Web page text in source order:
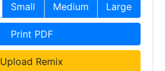
Small Medium Large
Print PDF
Upload Remix